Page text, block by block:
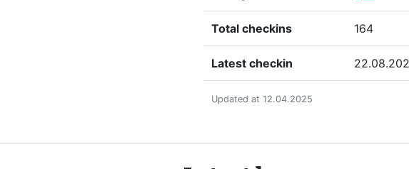
Total checkins 164
Latest checkin
Updated at 12.04.2025